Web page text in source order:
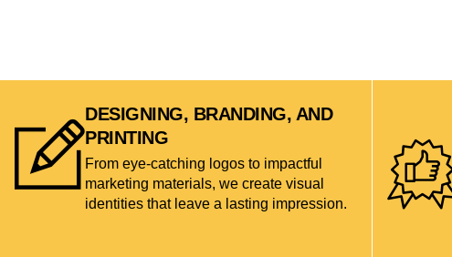
DESIGNING, BRANDING, AND
PRINTING
From eye-catching logos to impactful
marketing materials, we create visual
identities that leave a lasting impression.